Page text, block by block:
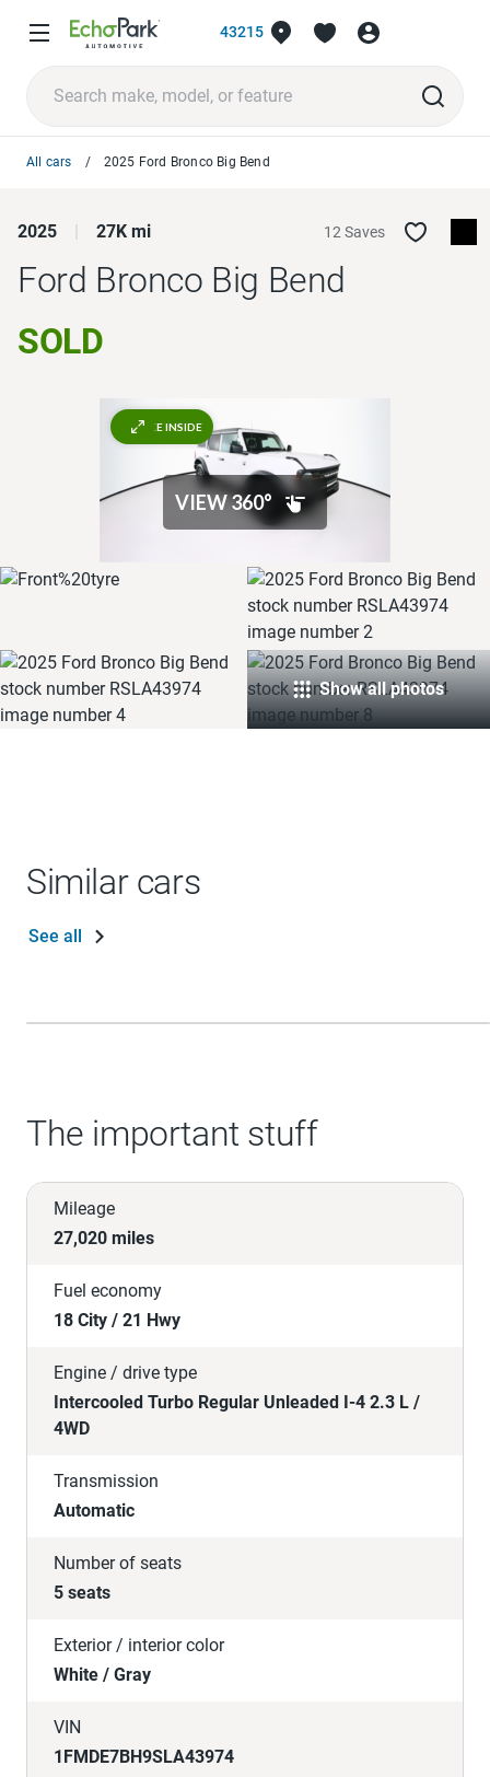
43215
All cars 2025 Ford Bronco Big Bend
2025 27K mi 12 Saves
Ford Bronco Big Bend
SOLD
Show all photos
Similar cars
See all
The important stuff
Mileage
27,020 miles
Fuel economy
18 City / 21 Hwy
Engine / drive type
Intercooled Turbo Regular Unleaded I-4 2.3 L /
4WD
Transmission
Automatic
Number of seats
5 seats
Exterior / interior color
White / Gray
VIN
1FMDE7BH9SLA43974